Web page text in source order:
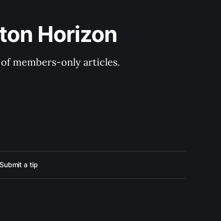
Horizon
members-only articles.
Submit a tip